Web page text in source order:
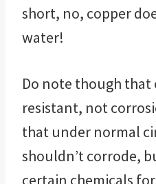
short, no, copper
water!
Do note though that
resistant, not
that under normal
shouldn’t corrode,
certain chemicals